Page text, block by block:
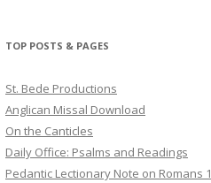
TOP POSTS & PAGES
St. Bede Productions
Anglican Missal Download
On the Canticles
Daily Office: Psalms and Readings
Pedantic Lectionary Note on Romans 1